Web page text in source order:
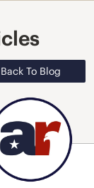
Back To Blog